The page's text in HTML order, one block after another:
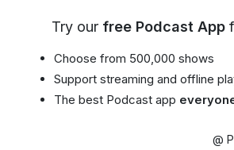
Try our free Podcast App
Choose from 500,000 shows
Support streaming and offline
The best Podcast app
@